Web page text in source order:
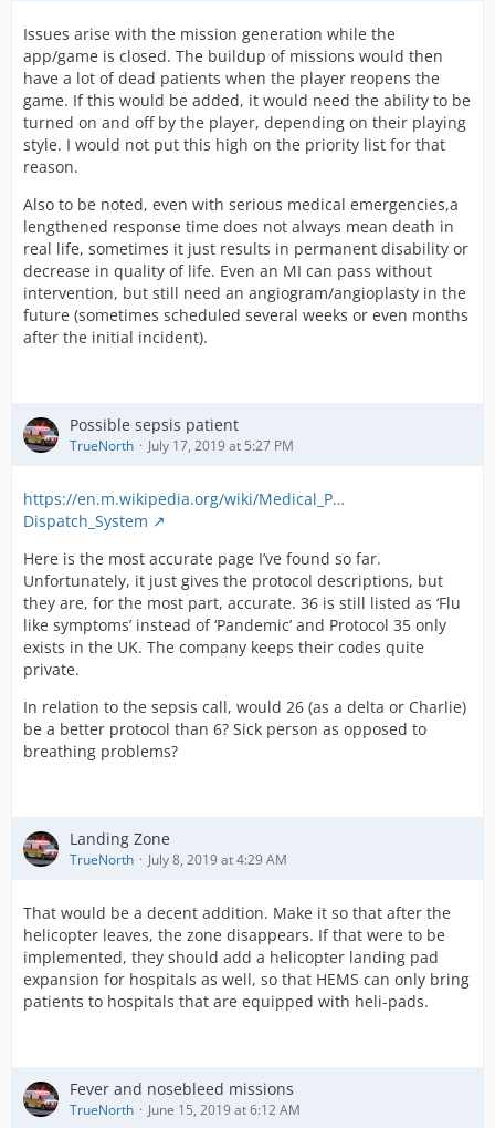
Issues arise with the mission generation while the
app/game is closed. The buildup of missions would then
have a lot of dead patients when the player reopens the
game. If this would be added, it would need the ability to be
turned on and off by the player, depending on their playing
style. I would not put this high on the priority list for that
reason.
Also to be noted, even with serious medical emergencies,a
lengthened response time does not always mean death in
real life, sometimes it just results in permanent disability or
decrease in quality of life. Even an MI can pass without
intervention, but still need an angiogram/angioplasty in the
future (sometimes scheduled several weeks or even months
after the initial incident).
Possible sepsis patient
TrueNorth July 17, 2019 at 5:27 PM
https://en.m.wikipedia.org/wiki/Medical_P…
Dispatch_System
Here is the most accurate page I’ve found so far.
Unfortunately, it just gives the protocol descriptions, but
they are, for the most part, accurate. 36 is still listed as ‘Flu
like symptoms’ instead of ‘Pandemic’ and Protocol 35 only
exists in the UK. The company keeps their codes quite
private.
In relation to the sepsis call, would 26 (as a delta or Charlie)
be a better protocol than 6? Sick person as opposed to
breathing problems?
Landing Zone
TrueNorth July 8, 2019 at 4:29 AM
That would be a decent addition. Make it so that after the
helicopter leaves, the zone disappears. If that were to be
implemented, they should add a helicopter landing pad
expansion for hospitals as well, so that HEMS can only bring
patients to hospitals that are equipped with heli-pads.
Fever and nosebleed missions
TrueNorth June 15, 2019 at 6:12 AM